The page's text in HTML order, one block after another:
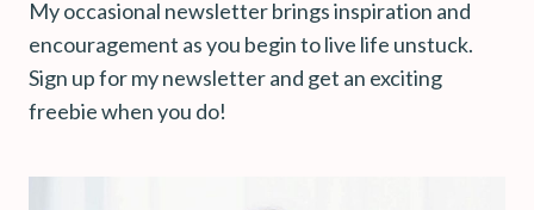
My occasional newsletter brings inspiration and
encouragement as you begin to live life unstuck.
Sign up for my newsletter and get an exciting
freebie when you do!